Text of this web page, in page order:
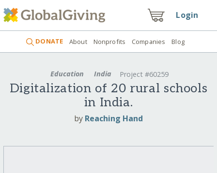
Login
DONATE About Nonprofits Companies Blog
Education India Project #60259
Digitalization of 20 rural schools
in India.
by Reaching Hand